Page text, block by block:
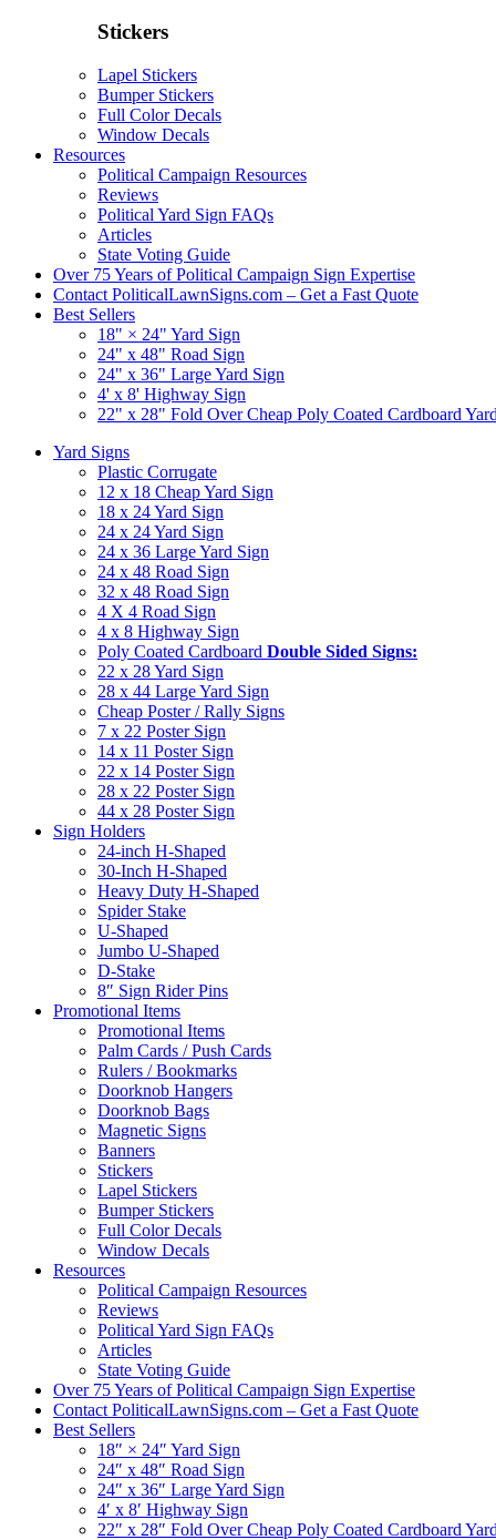
Stickers
Lapel Stickers
Bumper Stickers
Full Color Decals
Window Decals
Resources
Political Campaign Resources
Reviews
Political Yard Sign FAQs
Articles
State Voting Guide
Over 75 Years of Political Campaign Sign Expertise
Contact PoliticalLawnSigns.com – Get a Fast Quote
Best Sellers
18" × 24" Yard Sign
24" x 48" Road Sign
24" x 36" Large Yard Sign
4' x 8' Highway Sign
22" x 28" Fold Over Cheap Poly Coated Cardboard
Yard Signs
Plastic Corrugate
12 x 18 Cheap Yard Sign
18 x 24 Yard Sign
24 x 24 Yard Sign
24 x 36 Large Yard Sign
24 x 48 Road Sign
32 x 48 Road Sign
4 X 4 Road Sign
4 x 8 Highway Sign
Poly Coated Cardboard Double Sided Signs:
22 x 28 Yard Sign
28 x 44 Large Yard Sign
Cheap Poster / Rally Signs
7 x 22 Poster Sign
14 x 11 Poster Sign
22 x 14 Poster Sign
28 x 22 Poster Sign
44 x 28 Poster Sign
Sign Holders
24-inch H-Shaped
30-Inch H-Shaped
Heavy Duty H-Shaped
Spider Stake
U-Shaped
Jumbo U-Shaped
D-Stake
8″ Sign Rider Pins
Promotional Items
Promotional Items
Palm Cards / Push Cards
Rulers / Bookmarks
Doorknob Hangers
Doorknob Bags
Magnetic Signs
Banners
Stickers
Lapel Stickers
Bumper Stickers
Full Color Decals
Window Decals
Resources
Political Campaign Resources
Reviews
Political Yard Sign FAQs
Articles
State Voting Guide
Over 75 Years of Political Campaign Sign Expertise
Contact PoliticalLawnSigns.com – Get a Fast Quote
Best Sellers
18″ × 24″ Yard Sign
24″ x 48″ Road Sign
24″ x 36″ Large Yard Sign
4′ x 8′ Highway Sign
22″ x 28″ Fold Over Cheap Poly Coated Cardboard